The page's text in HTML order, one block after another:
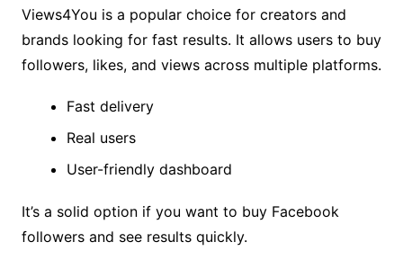
Views4You is a popular choice for creators and
brands looking for fast results. It allows users to buy
followers, likes, and views across multiple platforms.
Fast delivery
Real users
User-friendly dashboard
It’s a solid option if you want to buy Facebook
followers and see results quickly.